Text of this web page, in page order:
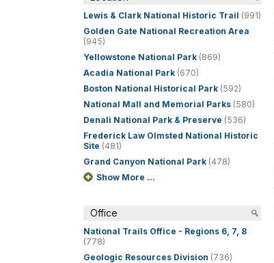
Lewis & Clark National Historic Trail (991)
Golden Gate National Recreation Area
(945)
Yellowstone National Park (869)
Acadia National Park (670)
Boston National Historical Park (592)
National Mall and Memorial Parks (580)
Denali National Park & Preserve (536)
Frederick Law Olmsted National Historic
Site (481)
Grand Canyon National Park (478)
Show More ...
Office
National Trails Office - Regions 6, 7, 8
(778)
Geologic Resources Division (736)